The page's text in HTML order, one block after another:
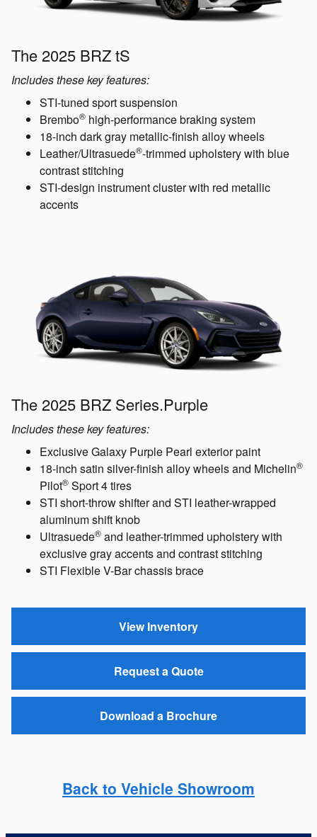
The 2025 BRZ tS
Includes these key features:
STI-tuned sport suspension
Brembo® high-performance braking system
18-inch dark gray metallic-finish alloy wheels
Leather/Ultrasuede®-trimmed upholstery with blue
contrast stitching
STI-design instrument cluster with red metallic
accents
The 2025 BRZ Series.Purple
Includes these key features:
Exclusive Galaxy Purple Pearl exterior paint
18-inch satin silver-finish alloy wheels and Michelin®
Pilot® Sport 4 tires
STI short-throw shifter and STI leather-wrapped
aluminum shift knob
Ultrasuede® and leather-trimmed upholstery with
exclusive gray accents and contrast stitching
STI Flexible V-Bar chassis brace
View Inventory
Request a Quote
Download a Brochure
Back to Vehicle Showroom